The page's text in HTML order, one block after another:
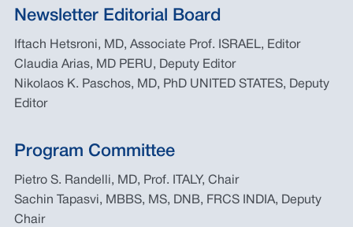
Newsletter Editorial Board
Iftach Hetsroni, MD, Associate Prof. ISRAEL, Editor
Claudia Arias, MD PERU, Deputy Editor
Nikolaos K. Paschos, MD, PhD UNITED STATES, Deputy
Editor
Program Committee
Pietro S. Randelli, MD, Prof. ITALY, Chair
Sachin Tapasvi, MBBS, MS, DNB, FRCS INDIA, Deputy
Chair